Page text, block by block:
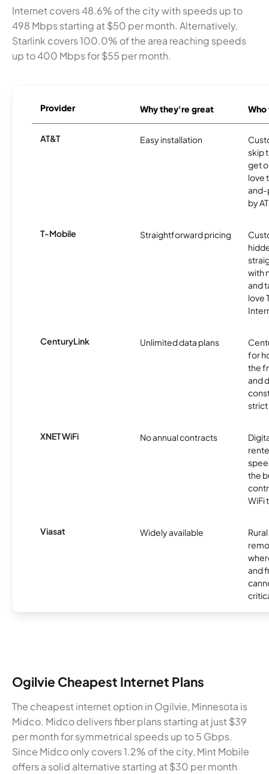
Internet covers 48.6% of the city with speeds up to
498 Mbps starting at $50 per month. Alternatively,
Starlink covers 100.0% of the area reaching speeds
up to 400 Mbps for $55 per month.
Provider Why they're great
AT&T Easy installation
skip
get
love
and-
by
T-Mobile Straightforward pricing
with
and
love
CenturyLink Unlimited data plans
for
the
and
strict
XNET WiFi No annual contracts
the
WiFi
Viasat Widely available
and
Ogilvie Cheapest Internet Plans
The cheapest internet option in Ogilvie, Minnesota is
Midco. Midco delivers fiber plans starting at just $39
per month for symmetrical speeds up to 5 Gbps.
Since Midco only covers 1.2% of the city, Mint Mobile
offers a solid alternative starting at $30 per month